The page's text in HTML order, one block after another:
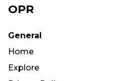
OPR
General
Home
Explore